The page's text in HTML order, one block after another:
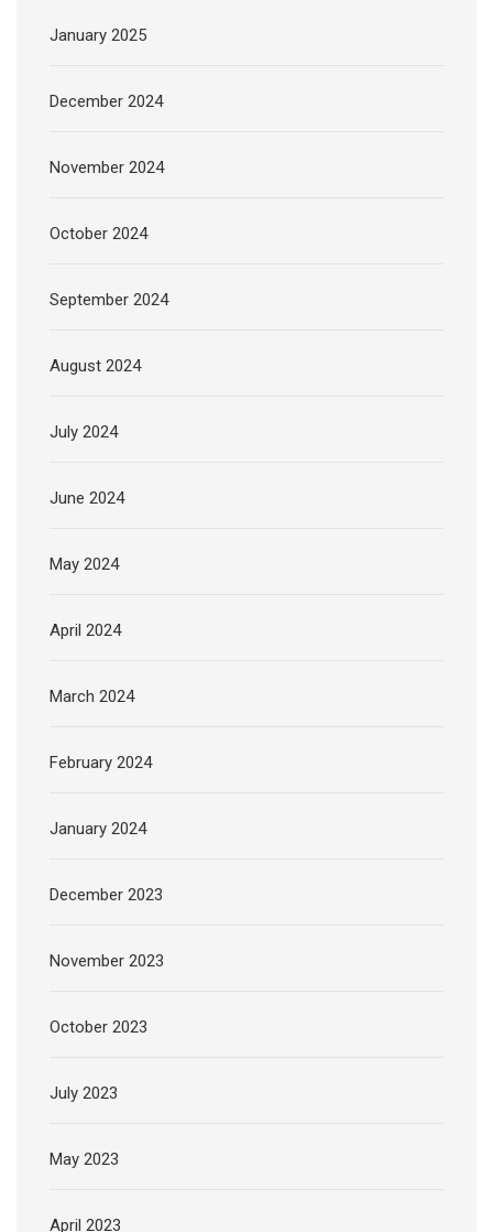
January 2025
December 2024
November 2024
October 2024
September 2024
August 2024
July 2024
June 2024
May 2024
April 2024
March 2024
February 2024
January 2024
December 2023
November 2023
October 2023
July 2023
May 2023
April 2023